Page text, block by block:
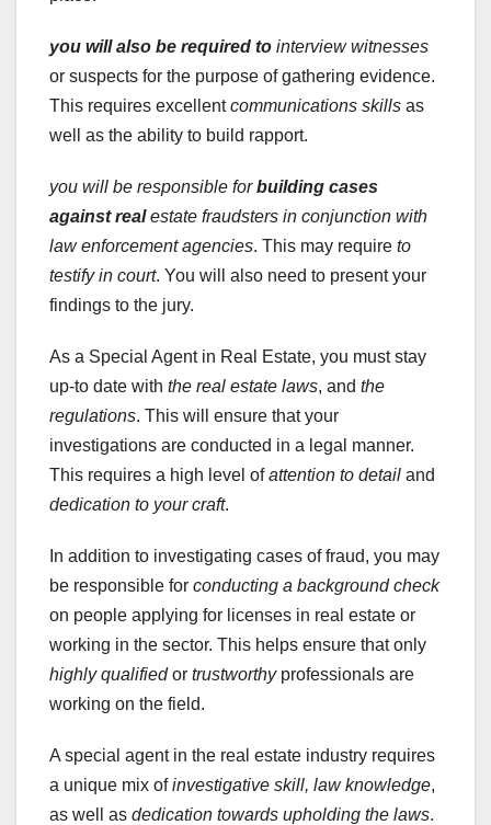
you will also be required to interview witnesses
or suspects for the purpose of gathering evidence.
This requires excellentcommunications skills as
well as the ability to build rapport.
you will be responsible forbuilding cases
against realestate fraudsters in conjunction with
law enforcement agencies. This may require to
testify in court. You will also need to present your
findings to the jury.
As a Special Agent in Real Estate, you must stay
up-to date with the real estate laws, and the
regulations. This will ensure that your
investigations are conducted in a legal manner.
This requires a high level ofattention to detail and
dedication to your craft.
In addition to investigating cases of fraud, you may
be responsible for conducting a background check
on people applying for licenses in real estate or
working in the sector. This helps ensure that only
highly qualifiedor trustworthyprofessionals are
working on the field.
A special agent in the real estate industry requires
a unique mix ofinvestigative skill, law knowledge,
as well as dedication towards upholding the laws.